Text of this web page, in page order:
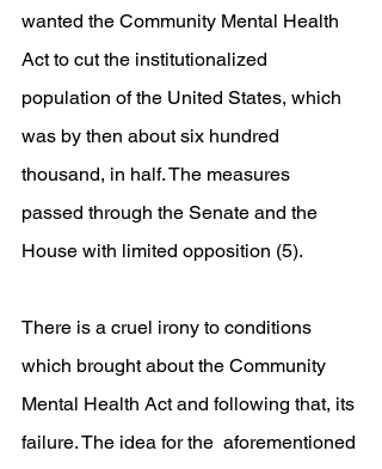
wanted the Community Mental Health
Act to cut the institutionalized
population of the United States, which
was by then about six hundred
thousand, in half. The measures
passed through the Senate and the
House with limited opposition (5).
There is a cruel irony to conditions
which brought about the Community
Mental Health Act and following that, its
failure. The idea for the  aforementioned